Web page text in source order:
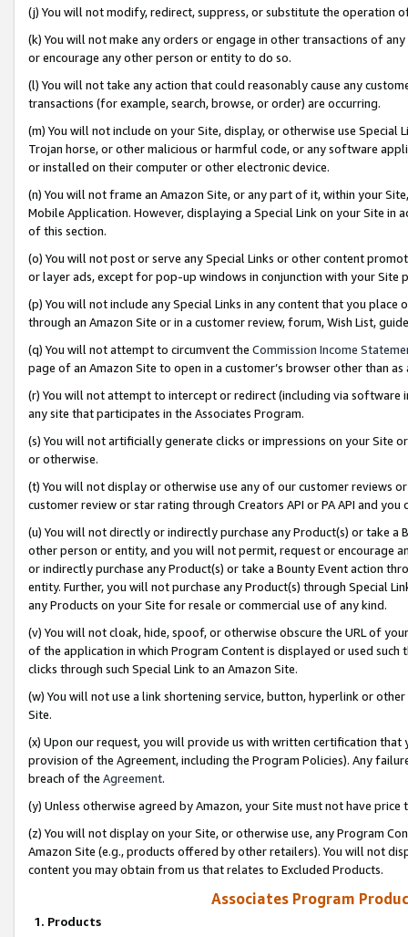
(j) You will not modify, redirect, suppress, or substitute the operation
(k) You will not make any orders or engage in other transactions of
or encourage any other person or entity to do so.
(l) You will not take any action that could reasonably cause any
transactions (for example, search, browse, or order) are occurring.
(m) You will not include on your Site, display, or otherwise use
Trojan horse, or other malicious or harmful code, or any software
or installed on their computer or other electronic device.
(n) You will not frame an Amazon Site, or any part of it, within your
Mobile Application. However, displaying a Special Link on your Site
of this section.
(o) You will not post or serve any Special Links or other content
or layer ads, except for pop-up windows in conjunction with your
(p) You will not include any Special Links in any content that you
through an Amazon Site or in a customer review, forum, Wish List,
(q) You will not attempt to circumvent the Commission Income
page of an Amazon Site to open in a customer’s browser other than
(r) You will not attempt to intercept or redirect (including via software
any site that participates in the Associates Program.
(s) You will not artificially generate clicks or impressions on your Site
or otherwise.
(t) You will not display or otherwise use any of our customer reviews
customer review or star rating through Creators API or PA API and
(u) You will not directly or indirectly purchase any Product(s) or take
other person or entity, and you will not permit, request or encourage
or indirectly purchase any Product(s) or take a Bounty Event action
entity. Further, you will not purchase any Product(s) through Special
any Products on your Site for resale or commercial use of any kind.
(v) You will not cloak, hide, spoof, or otherwise obscure the URL of
of the application in which Program Content is displayed or used
clicks through such Special Link to an Amazon Site.
(w) You will not use a link shortening service, button, hyperlink or
Site.
(x) Upon our request, you will provide us with written certification
provision of the Agreement, including the Program Policies). Any
breach of the Agreement.
(y) Unless otherwise agreed by Amazon, your Site must not have
(z) You will not display on your Site, or otherwise use, any Program
Amazon Site (e.g., products offered by other retailers). You will not
content you may obtain from us that relates to Excluded Products.
Associates Program
1. Products